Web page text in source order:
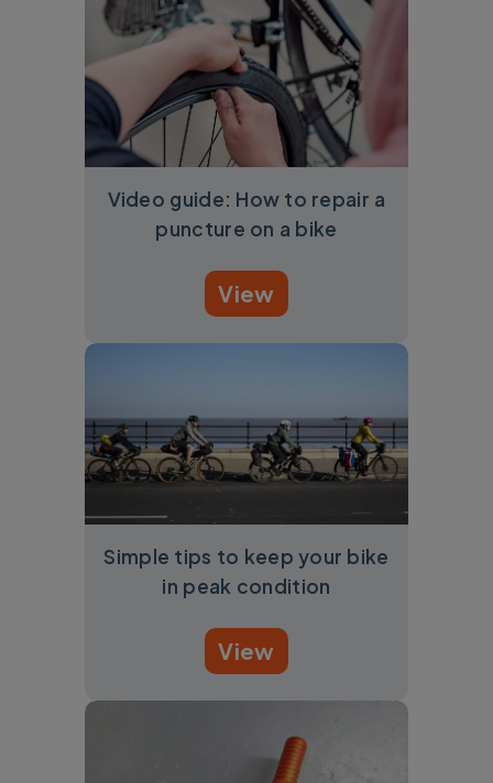
Video guide: How to repair a
puncture on a bike
View
Simple tips to keep your bike
in peak condition
View